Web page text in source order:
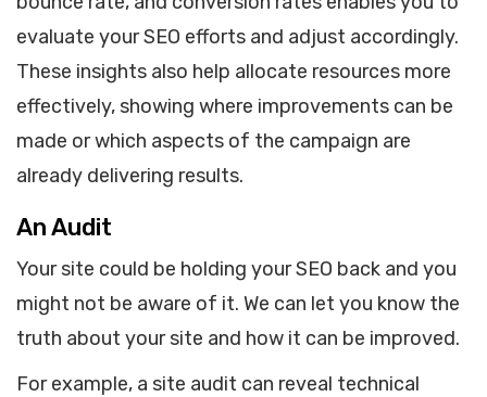
evaluate your SEO efforts and adjust accordingly.
These insights also help allocate resources more
effectively, showing where improvements can be
made or which aspects of the campaign are
already delivering results.
An Audit
Your site could be holding your SEO back and you
might not be aware of it. We can let you know the
truth about your site and how it can be improved.
For example, a site audit can reveal technical